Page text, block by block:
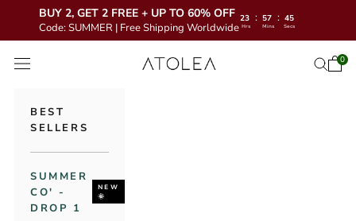
BUY 2, GET 2 FREE + UP TO 60% OFF
Code: SUMMER | Free Shipping Worldwide
23 : 57 : 43
Hrs Mins Secs
Atolea Jewelry
Open navigation menu Open0
BEST
SELLERS
SUMMER
CO' -
DROP 1
NEW
🌞